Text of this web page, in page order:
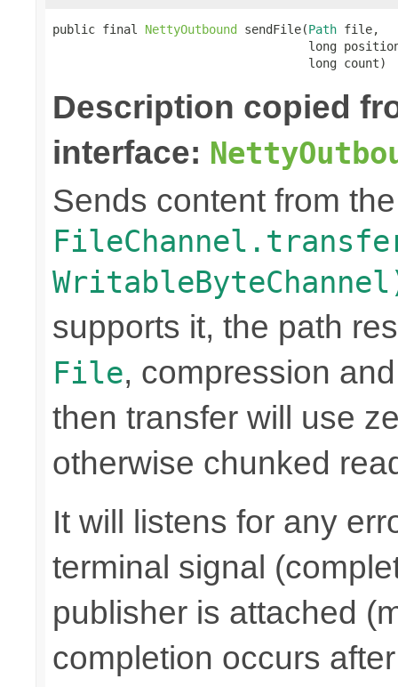
public final NettyOutbound sendFile(Path file,
long
                                    long count)
Description copied
interface:
Sends content from
supports it, the path
File, compression
then transfer will use
otherwise chunked
It will listens for any
terminal signal
publisher is attached
completion occurs